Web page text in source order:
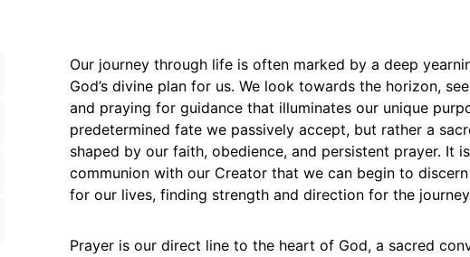
Our journey through life is often marked by a deep
God’s divine plan for us. We look towards the horizon,
and praying for guidance that illuminates our unique
predetermined fate we passively accept, but rather a
shaped by our faith, obedience, and persistent prayer. It
communion with our Creator that we can begin to
for our lives, finding strength and direction for the
Prayer is our direct line to the heart of God, a sacred